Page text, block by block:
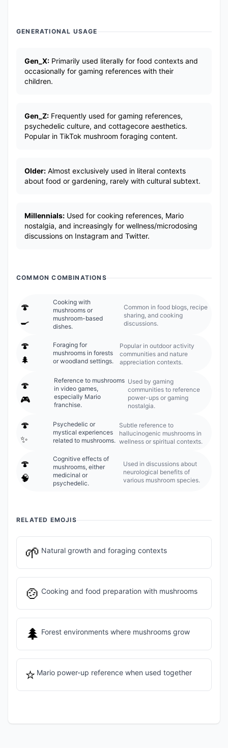
GENERATIONAL USAGE
Gen_X: Primarily used literally for food contexts and
occasionally for gaming references with their
children.
Gen_Z: Frequently used for gaming references,
psychedelic culture, and cottagecore aesthetics.
Popular in TikTok mushroom foraging content.
Older: Almost exclusively used in literal contexts
about food or gardening, rarely with cultural subtext.
Millennials: Used for cooking references, Mario
nostalgia, and increasingly for wellness/microdosing
discussions on Instagram and Twitter.
COMMON COMBINATIONS
🍄
🍳
Cooking with
mushrooms or
mushroom-based
dishes.
Common in food blogs, recipe
sharing, and cooking
discussions.
🍄
🌲
Foraging for
mushrooms in forests
or woodland settings.
Popular in outdoor activity
communities and nature
appreciation contexts.
🍄
🎮
Reference to mushrooms
in video games,
especially Mario
franchise.
Used by gaming
communities to reference
power-ups or gaming
nostalgia.
🍄
✨
Psychedelic or
mystical experiences
related to mushrooms.
Subtle reference to
hallucinogenic mushrooms in
wellness or spiritual contexts.
🍄
🧠
Cognitive effects of
mushrooms, either
medicinal or
psychedelic.
Used in discussions about
neurological benefits of
various mushroom species.
RELATED EMOJIS
🌱 Natural growth and foraging contexts
🍲 Cooking and food preparation with mushrooms
🌲 Forest environments where mushrooms grow
⭐ Mario power-up reference when used together